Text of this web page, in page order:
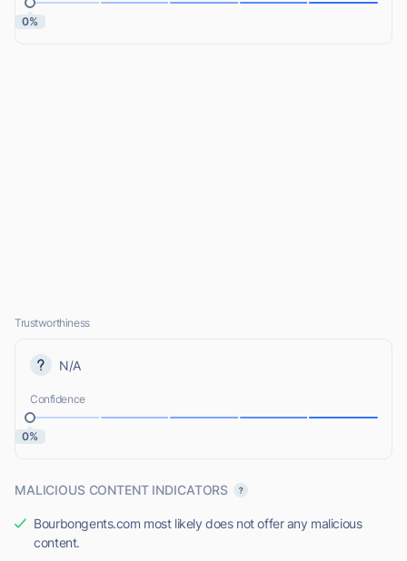
0%
Trustworthiness
N/A
Confidence
0%
MALICIOUS CONTENT INDICATORS
Bourbongents.com most likely does not offer any malicious
content.